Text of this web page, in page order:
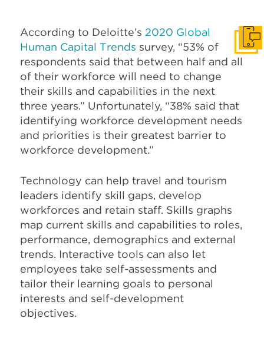
According to Deloitte’s 2020 Global
Human Capital Trends survey, “53% of
respondents said that between half and all
of their workforce will need to change
their skills and capabilities in the next
three years.” Unfortunately, “38% said that
identifying workforce development needs
and priorities is their greatest barrier to
workforce development.”
Technology can help travel and tourism
leaders identify skill gaps, develop
workforces and retain staff. Skills graphs
map current skills and capabilities to roles,
performance, demographics and external
trends. Interactive tools can also let
employees take self-assessments and
tailor their learning goals to personal
interests and self-development
objectives.
Get